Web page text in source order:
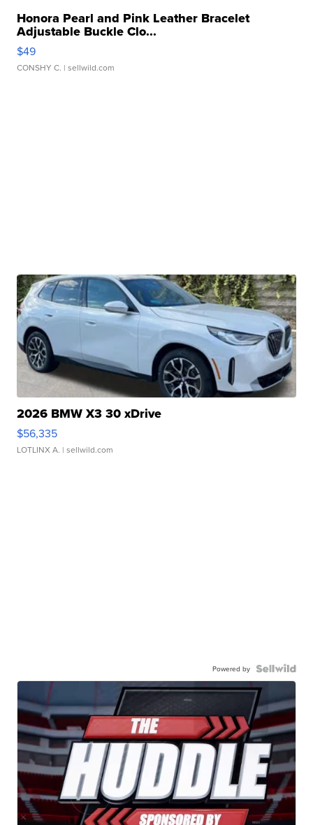
Honora Pearl and Pink Leather Bracelet
Adjustable Buckle Clo...
$49
CONSHY C. | sellwild.com
2026 BMW X3 30 xDrive
$56,335
LOTLINX A. | sellwild.com
Powered by